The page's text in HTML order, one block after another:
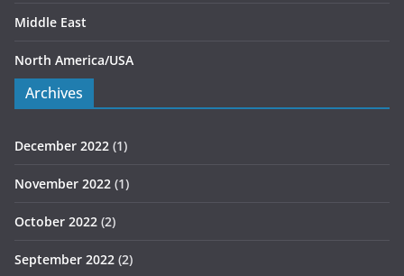
Middle East
North America/USA
Archives
December 2022 (1)
November 2022 (1)
October 2022 (2)
September 2022 (2)